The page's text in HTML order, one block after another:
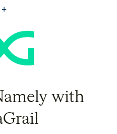
with